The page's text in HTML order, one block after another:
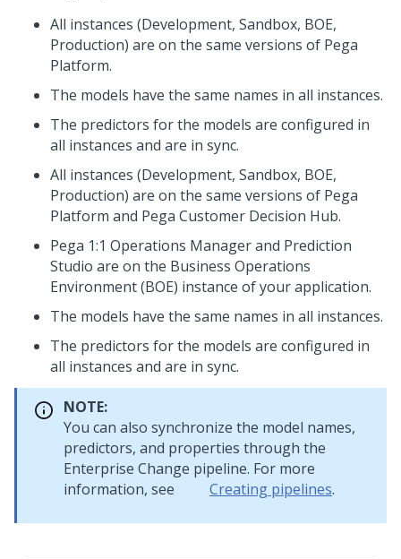
All instances (Development, Sandbox, BOE,
Production) are on the same versions of Pega
Platform.
The models have the same names in all instances.
The predictors for the models are configured in
all instances and are in sync.
All instances (Development, Sandbox, BOE,
Production) are on the same versions of Pega
Platform and Pega Customer Decision Hub.
Pega 1:1 Operations Managerand Prediction
Studio are on the Business Operations
Environment (BOE) instance of your application.
The models have the same names in all instances.
The predictors for the models are configured in
all instances and are in sync.
NOTE:
You can also synchronize the model names,
predictors, and properties through the
Enterprise Change pipeline. For more
information, see
Creating pipelines.